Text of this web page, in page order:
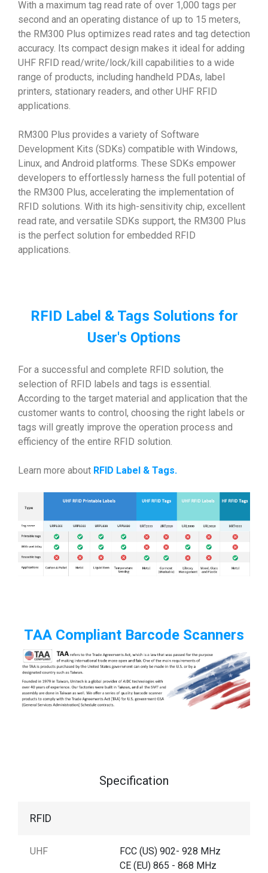
With a maximum tag read rate of over 1,000 tags per
second and an operating distance of up to 15 meters,
the RM300 Plus optimizes read rates and tag detection
accuracy. Its compact design makes it ideal for adding
UHF RFID read/write/lock/kill capabilities to a wide
range of products, including handheld PDAs, label
printers, stationary readers, and other UHF RFID
applications.
RM300 Plus provides a variety of Software
Development Kits (SDKs) compatible with Windows,
Linux, and Android platforms. These SDKs empower
developers to effortlessly harness the full potential of
the RM300 Plus, accelerating the implementation of
RFID solutions. With its high-sensitivity chip, excellent
read rate, and versatile SDKs support, the RM300 Plus
is the perfect solution for embedded RFID
applications.
RFID Label & Tags Solutions for
User's Options
For a successful and complete RFID solution, the
selection of RFID labels and tags is essential.
According to the target material and application that the
customer wants to control, choosing the right labels or
tags will greatly improve the operation process and
efficiency of the entire RFID solution.
Learn more about RFID Label & Tags.
TAA Compliant Barcode Scanners
Specification
RFID
UHF
FCC (US) 902- 928 MHz
CE (EU) 865 - 868 MHz